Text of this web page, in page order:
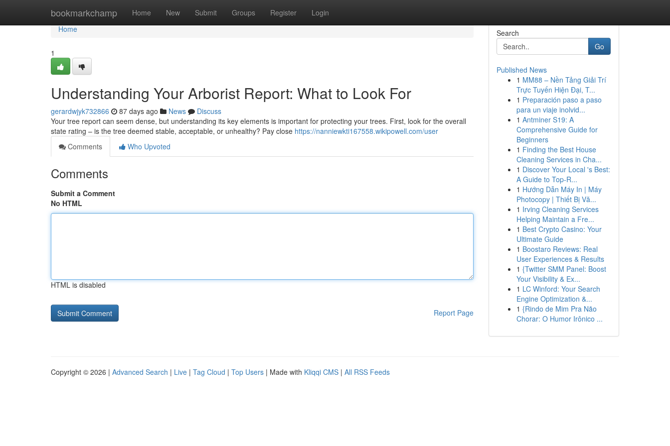
bookmarkchamp Home New Submit Groups Register Login
Home
Home
1
Understanding Your Arborist Report: What to Look For
gerardwjyk732866 87 days ago News
Discuss
Your tree report can seem dense, but understanding its key elements is important for protecting your trees. First, look for the overall
state rating – is the tree deemed stable, acceptable, or unhealthy? Pay close https://nanniewkti167558.wikipowell.com/user
Comments
Who Upvoted
Comments
Submit a Comment
No HTML
HTML is disabled
Report Page
Search
Go
Published News
1 MM88 – Nền Tảng Giải Trí
Trực Tuyến Hiện Đại, T...
1 Preparación paso a paso
para un viaje inolvid...
1 Antminer S19: A
Comprehensive Guide for
Beginners
1 Finding the Best House
Cleaning Services in Cha...
1 Discover Your Local 's Best:
A Guide to Top-R...
1 Hướng Dẫn Máy In | Máy
Photocopy | Thiết Bị Vă...
1 Irving Cleaning Services
Helping Maintain a Fre...
1 Best Crypto Casino: Your
Ultimate Guide
1 Boostaro Reviews: Real
User Experiences & Results
1 {Twitter SMM Panel: Boost
Your Visibility & Ex...
1 LC Winford: Your Search
Engine Optimization &...
1 {Rindo de Mim Pra Não
Chorar: O Humor Irônico ...
Copyright © 2026 | Advanced Search | Live | Tag Cloud | Top Users | Made with Kliqqi CMS | All RSS Feeds